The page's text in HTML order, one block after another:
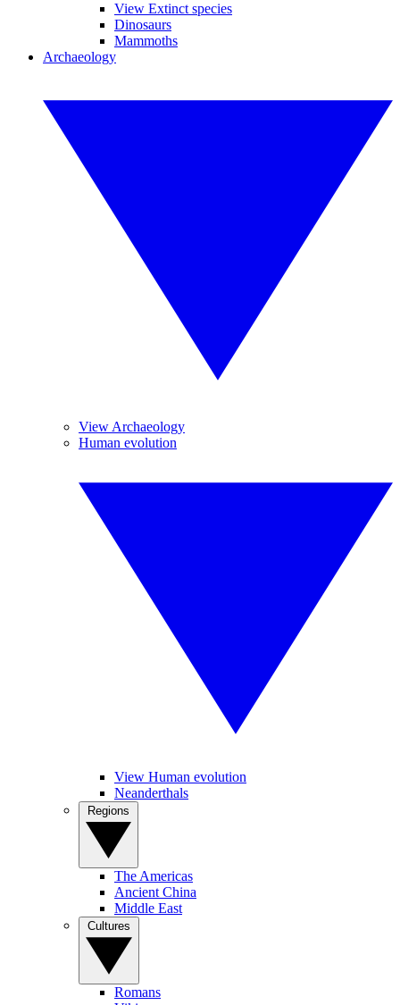
View Extinct species
Dinosaurs
Mammoths
Archaeology
View Archaeology
Human evolution
View Human evolution
Neanderthals
The Americas
Ancient China
Middle East
Romans